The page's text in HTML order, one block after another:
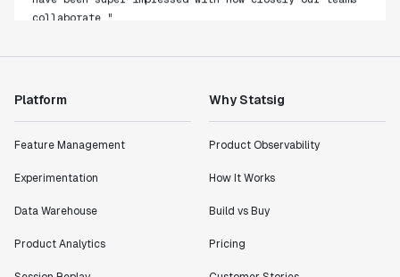
collaborate."
"Statsig has enabled us to quickly understand the
impact of the features we ship."
Shannon Priem
Platform
Feature Management
Experimentation
Data Warehouse
Product Analytics
Why Statsig
Product Observability
How It Works
Build vs Buy
Pricing